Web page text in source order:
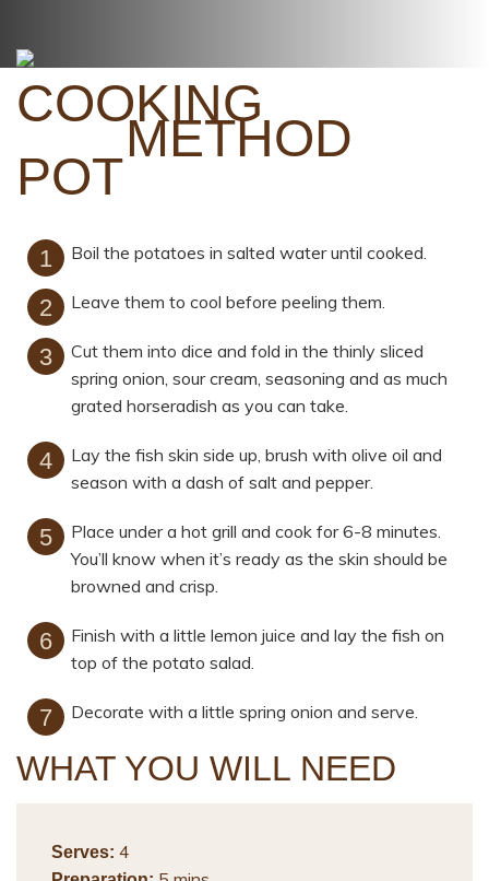
METHOD
Boil the potatoes in salted water until cooked.
Leave them to cool before peeling them.
Cut them into dice and fold in the thinly sliced
spring onion, sour cream, seasoning and as much
grated horseradish as you can take.
Lay the fish skin side up, brush with olive oil and
season with a dash of salt and pepper.
Place under a hot grill and cook for 6-8 minutes.
You’ll know when it’s ready as the skin should be
browned and crisp.
Finish with a little lemon juice and lay the fish on
top of the potato salad.
Decorate with a little spring onion and serve.
WHAT YOU WILL NEED
Serves: 4